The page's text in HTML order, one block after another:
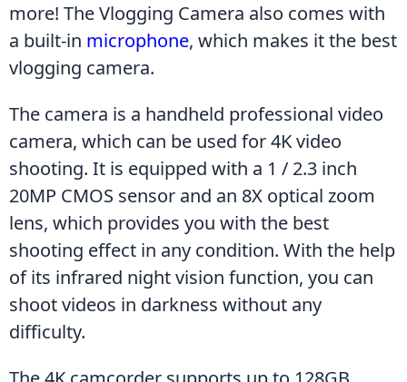
more! The Vlogging Camera also comes with
a built-in microphone, which makes it the best
vlogging camera.
The camera is a handheld professional video
camera, which can be used for 4K video
shooting. It is equipped with a 1 / 2.3 inch
20MP CMOS sensor and an 8X optical zoom
lens, which provides you with the best
shooting effect in any condition. With the help
of its infrared night vision function, you can
shoot videos in darkness without any
difficulty.